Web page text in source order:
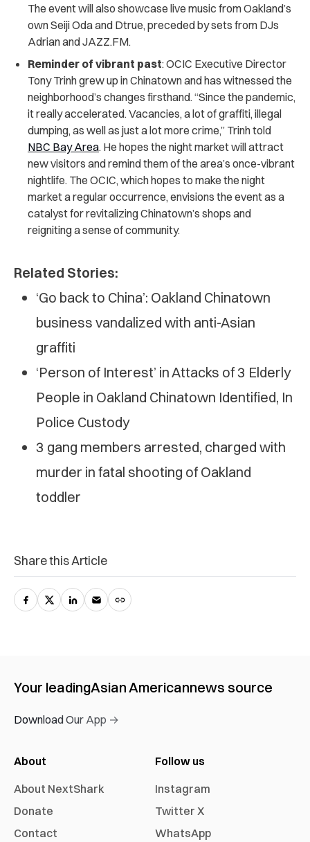
The event will also showcase live music from Oakland’s
own Seiji Oda and Dtrue, preceded by sets from DJs
Adrian and JAZZ.FM.
Reminder of vibrant past: OCIC Executive Director
Tony Trinh grew up in Chinatown and has witnessed the
neighborhood’s changes firsthand. “Since the pandemic,
it really accelerated. Vacancies, a lot of graffiti, illegal
dumping, as well as just a lot more crime,” Trinh told
NBC Bay Area. He hopes the night market will attract
new visitors and remind them of the area’s once-vibrant
nightlife. The OCIC, which hopes to make the night
market a regular occurrence, envisions the event as a
catalyst for revitalizing Chinatown’s shops and
reigniting a sense of community.
Related Stories:
‘Go back to China’: Oakland Chinatown
business vandalized with anti-Asian
graffiti
‘Person of Interest’ in Attacks of 3 Elderly
People in Oakland Chinatown Identified, In
Police Custody
3 gang members arrested, charged with
murder in fatal shooting of Oakland
toddler
Share this Article
Your leadingAsian Americannews source
Download Our App →
About
About NextShark
Donate
Contact
Follow us
Instagram
Twitter X
WhatsApp